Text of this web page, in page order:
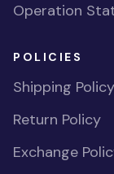
Operation
POLICIES
Shipping Policy
Return Policy
Exchange